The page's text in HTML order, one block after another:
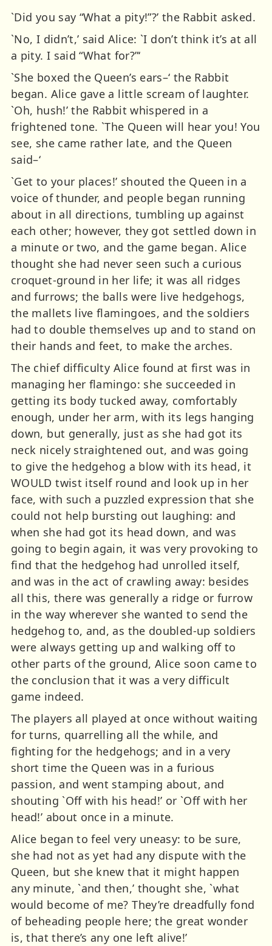
`Did you say “What a pity!”?’ the Rabbit asked.
`No, I didn’t,’ said Alice: `I don’t think it’s at all
a pity. I said “What for?”‘
`She boxed the Queen’s ears–‘ the Rabbit
began. Alice gave a little scream of laughter.
`Oh, hush!’ the Rabbit whispered in a
frightened tone. `The Queen will hear you! You
see, she came rather late, and the Queen
said–‘
`Get to your places!’ shouted the Queen in a
voice of thunder, and people began running
about in all directions, tumbling up against
each other; however, they got settled down in
a minute or two, and the game began. Alice
thought she had never seen such a curious
croquet-ground in her life; it was all ridges
and furrows; the balls were live hedgehogs,
the mallets live flamingoes, and the soldiers
had to double themselves up and to stand on
their hands and feet, to make the arches.
The chief difficulty Alice found at first was in
managing her flamingo: she succeeded in
getting its body tucked away, comfortably
enough, under her arm, with its legs hanging
down, but generally, just as she had got its
neck nicely straightened out, and was going
to give the hedgehog a blow with its head, it
WOULD twist itself round and look up in her
face, with such a puzzled expression that she
could not help bursting out laughing: and
when she had got its head down, and was
going to begin again, it was very provoking to
find that the hedgehog had unrolled itself,
and was in the act of crawling away: besides
all this, there was generally a ridge or furrow
in the way wherever she wanted to send the
hedgehog to, and, as the doubled-up soldiers
were always getting up and walking off to
other parts of the ground, Alice soon came to
the conclusion that it was a very difficult
game indeed.
The players all played at once without waiting
for turns, quarrelling all the while, and
fighting for the hedgehogs; and in a very
short time the Queen was in a furious
passion, and went stamping about, and
shouting `Off with his head!’ or `Off with her
head!’ about once in a minute.
Alice began to feel very uneasy: to be sure,
she had not as yet had any dispute with the
Queen, but she knew that it might happen
any minute, `and then,’ thought she, `what
would become of me? They’re dreadfully fond
of beheading people here; the great wonder
is, that there’s any one left alive!’